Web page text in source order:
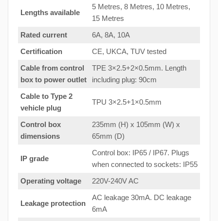
Lengths available
5 Metres, 8 Metres, 10 Metres,
15 Metres
Rated current
6A, 8A, 10A
Certification
CE, UKCA, TUV tested
Cable from control
box to power outlet
TPE 3×2.5+2×0.5mm. Length
including plug: 90cm
Cable to Type 2
vehicle plug
TPU 3×2.5+1×0.5mm
Control box
dimensions
235mm (H) x 105mm (W) x
65mm (D)
IP grade
Control box: IP65 / IP67. Plugs
when connected to sockets: IP55
Operating voltage
220V-240V AC
Leakage protection
AC leakage 30mA. DC leakage
6mA